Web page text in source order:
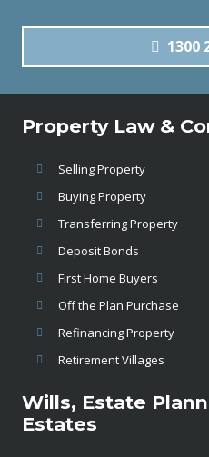
1300
Property Law &
Selling Property
Buying Property
Transferring Property
Deposit Bonds
First Home Buyers
Off the Plan Purchase
Refinancing Property
Retirement Villages
Wills, Estate
Estates